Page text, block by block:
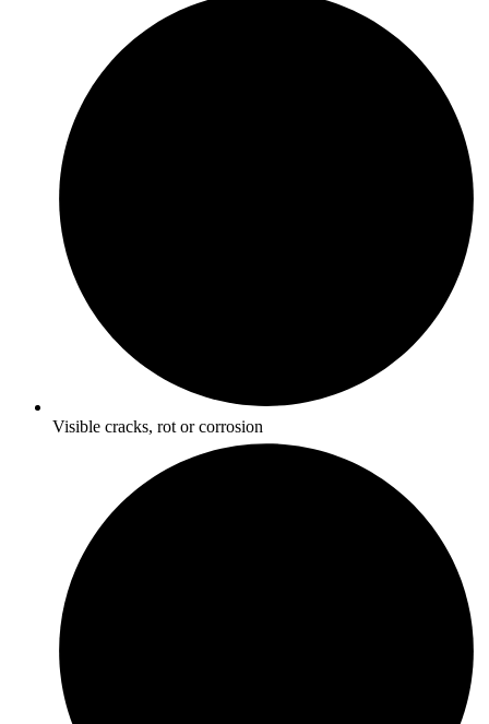
Visible cracks, rot or corrosion